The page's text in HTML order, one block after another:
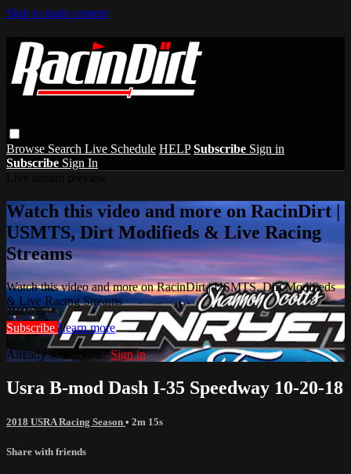
Skip to main content
Browse Search Live Schedule HELP Subscribe Sign in
Subscribe Sign In
Watch this video and more on RacinDirt |
USMTS, Dirt Modifieds & Live Racing
Streams
Watch this video and more on RacinDirt | USMTS, Dirt Modifieds
& Live Racing Streams
Subscribe Learn more
Already subscribed?Sign in
Usra B-mod Dash I-35 Speedway 10-20-18
2018 USRA Racing Season • 2m 15s
Share with friends